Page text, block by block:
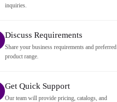
inquiries.
Discuss Requirements
Share your business requirements and preferred
product range.
Get Quick Support
Our team will provide pricing, catalogs, and